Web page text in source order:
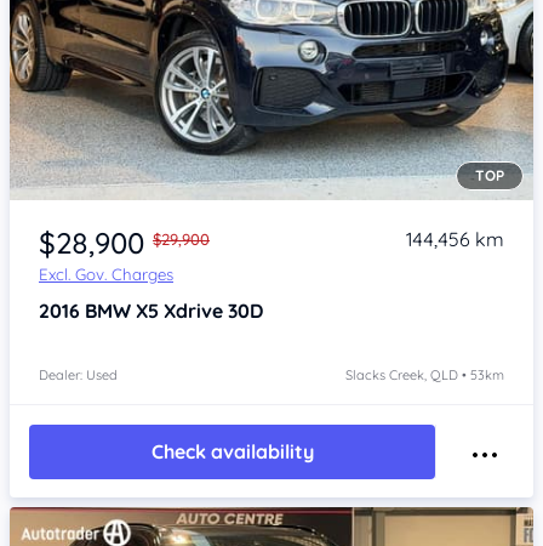
Item 1 of 4
TOP
$28,900 $29,900
Excl. Gov. Charges
144,456 km
2016 BMW X5 Xdrive 30D
Dealer: Used Slacks Creek, QLD • 53km
Check availability